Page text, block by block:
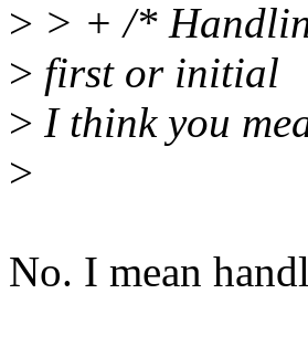
> > + /*
> first or initial
> I think you
>
No. I mean